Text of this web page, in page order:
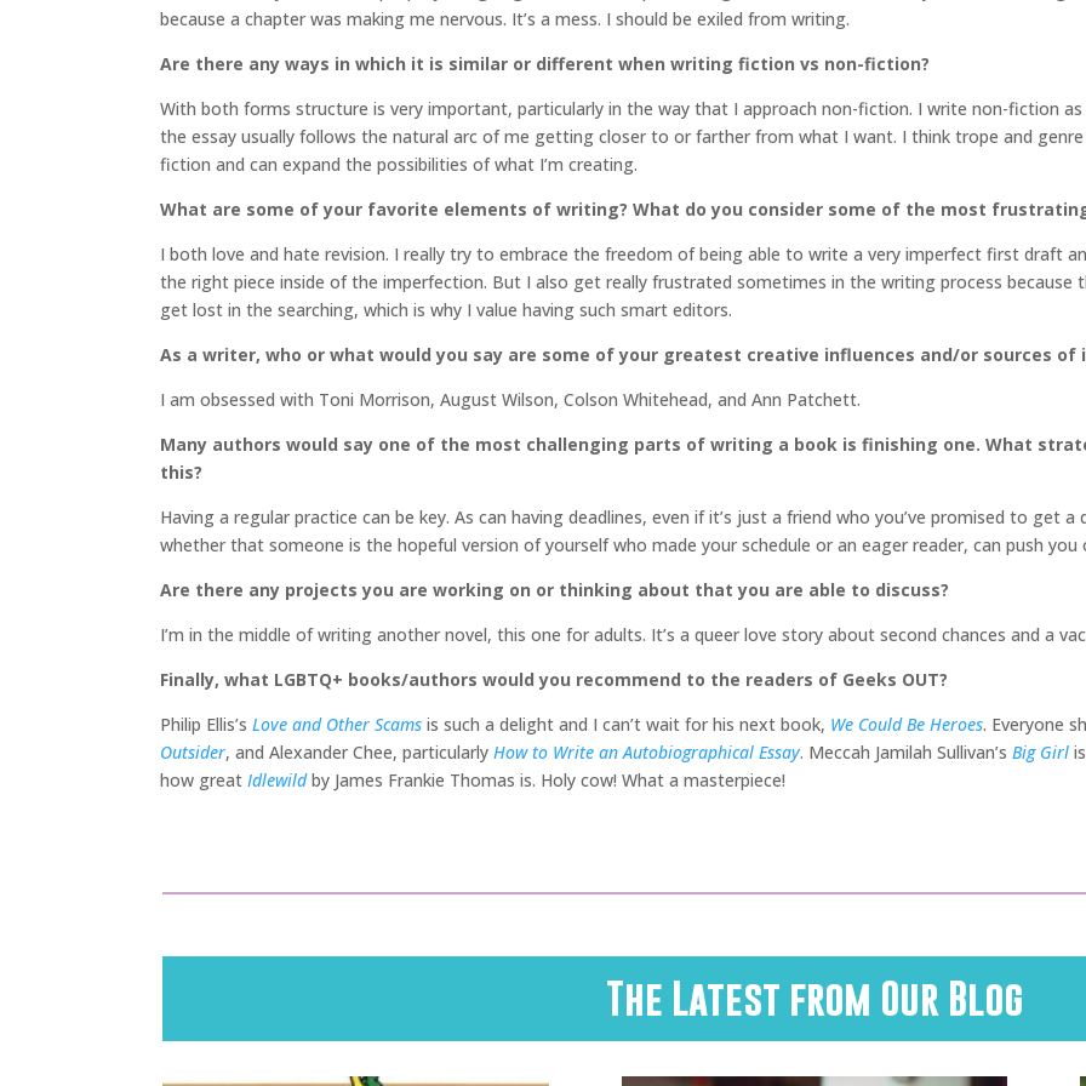
because a chapter was making me nervous. It’s a mess. I should be exiled from writing.
Are there any ways in which it is similar or different when writing fiction vs non-fiction?
With both forms structure is very important, particularly in the way that I approach non-fiction. I write non-fiction
the essay usually follows the natural arc of me getting closer to or farther from what I want. I think trope and
fiction and can expand the possibilities of what I’m creating.
What are some of your favorite elements of writing? What do you consider some of the most
I both love and hate revision. I really try to embrace the freedom of being able to write a very imperfect first draft
the right piece inside of the imperfection. But I also get really frustrated sometimes in the writing process because
get lost in the searching, which is why I value having such smart editors.
As a writer, who or what would you say are some of your greatest creative influences and/or sources
I am obsessed with Toni Morrison, August Wilson, Colson Whitehead, and Ann Patchett.
Many authors would say one of the most challenging parts of writing a book is finishing one. What
this?
Having a regular practice can be key. As can having deadlines, even if it’s just a friend who you’ve promised to get
whether that someone is the hopeful version of yourself who made your schedule or an eager reader, can push you
Are there any projects you are working on or thinking about that you are able to discuss?
I’m in the middle of writing another novel, this one for adults. It’s a queer love story about second chances and a
Finally, what LGBTQ+ books/authors would you recommend to the readers of Geeks OUT?
Philip Ellis’s Love and Other Scams is such a delight and I can’t wait for his next book, We Could Be Heroes. Everyone
Outsider, and Alexander Chee, particularly How to Write an Autobiographical Essay. Meccah Jamilah Sullivan’s Big Girl
how great Idlewild by James Frankie Thomas is. Holy cow! What a masterpiece!
The Latest from Our Blog